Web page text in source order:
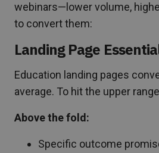
webinars—lower volume,
to convert them:
Landing Page
Education landing pages
average. To hit the upper
Above the fold:
Specific outcome